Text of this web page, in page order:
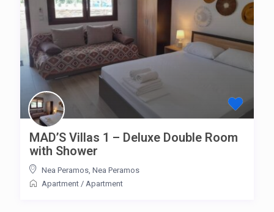
MAD’S Villas 1 – Deluxe Double Room
with Shower
Nea Peramos Nea Peramos
Apartment / Apartment